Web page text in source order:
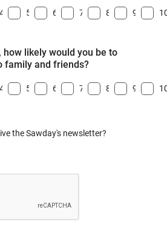
4 5 6 7 8 9
likely would you be to
family and friends?
4 5 6 7 8 9
the Sawday's newsletter?